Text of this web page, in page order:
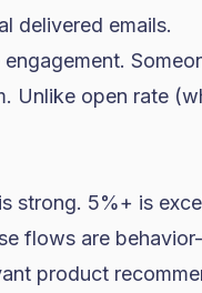
delivered emails.
Unlike open rate
strong. 5%+ is
flows are
product